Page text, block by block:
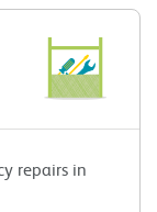
repairs in